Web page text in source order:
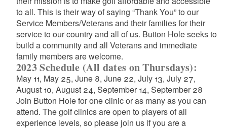
e
to all. This is their way of saying “Thank You” to our
Service Members/Veterans and their families for their
service to our country and all of us. Button Hole seeks to
build a community and all Veterans and immediate
family members are welcome.
2023 Schedule (All dates on Thursdays):
May 11, May 25, June 8, June 22, July 13, July 27,
August 10, August 24, September 14, September 28
Join Button Hole for one clinic or as many as you can
attend. The golf clinics are open to players of all
experience levels, so please join us if you are a